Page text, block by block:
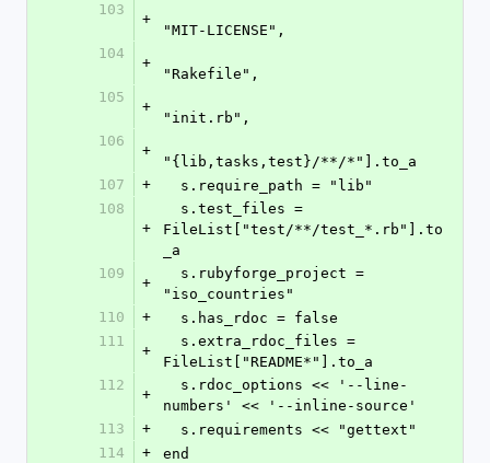
103
+
"MIT-LICENSE",
104
+
"Rakefile",
105
+
"init.rb",
106
+
"{lib,tasks,test}/**/*"].to_a
107
+
  s.require_path = "lib"
108
+
FileList["test/**/test_*.rb"].to
_a
109
+
"iso_countries"
110
+
  s.has_rdoc = false
111
+
FileList["README*"].to_a
112
+
numbers' << '--inline-source'
113
+
  s.requirements << "gettext"
114
+
end